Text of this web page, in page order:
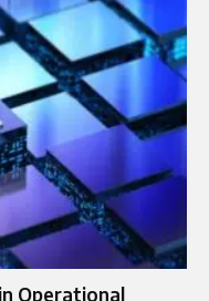
Operational